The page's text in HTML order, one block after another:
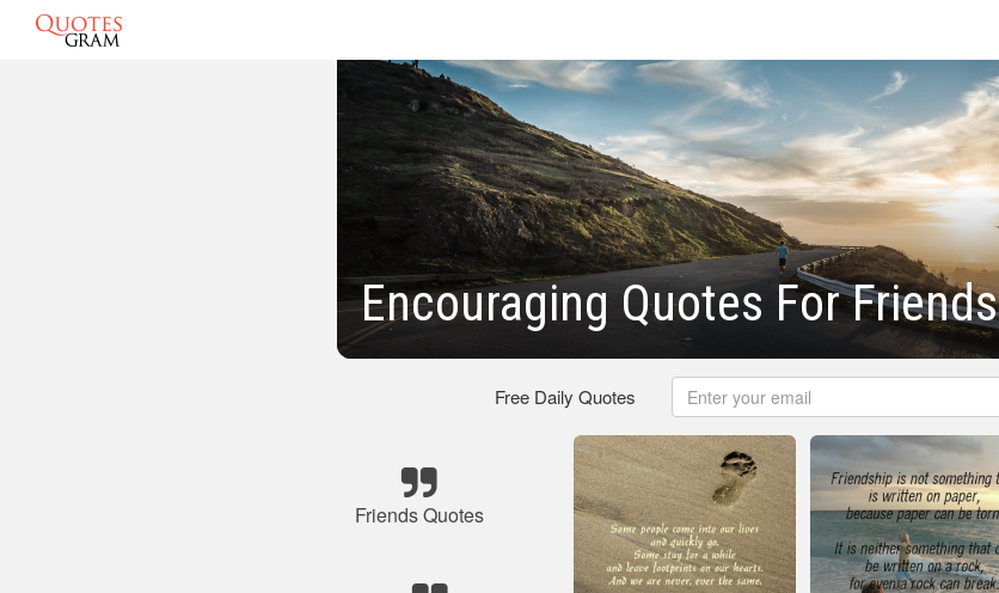
Encouraging Quotes For Friends
Free Daily Quotes
Friends Quotes